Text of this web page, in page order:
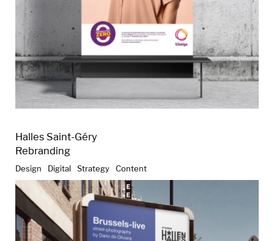
Halles Saint-Géry
Rebranding
Design Digital Strategy Content